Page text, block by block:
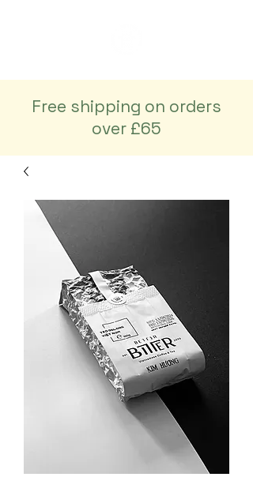
Free shipping on orders
over £65